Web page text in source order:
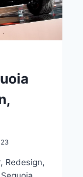
Redesign,